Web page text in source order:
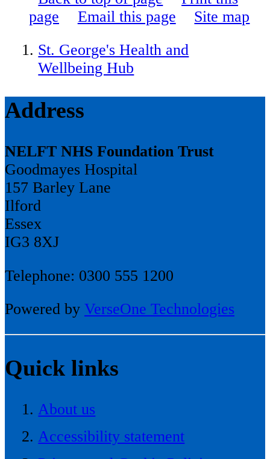
page
Email this page
Site map
St. George's Health and
Wellbeing Hub
Address
NELFT NHS Foundation Trust
Goodmayes Hospital
157 Barley Lane
Ilford
Essex
IG3 8XJ
Telephone: 0300 555 1200
Powered by VerseOne Technologies
Quick links
About us
Accessibility statement